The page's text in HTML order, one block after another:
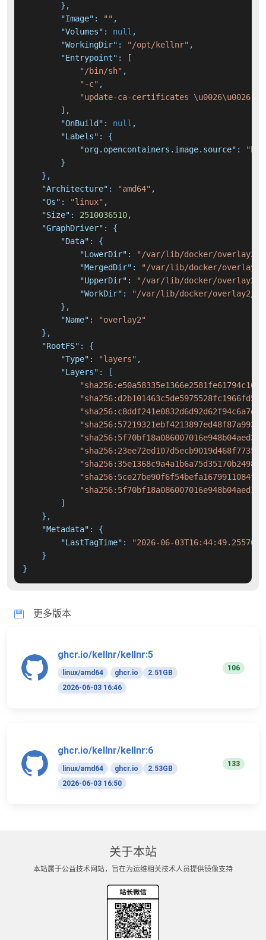
} ,
"Image" : "" ,
"Volumes" : null ,
"WorkingDir" : "/opt/kellnr" ,
"Entrypoint" :
[
"/bin/sh" ,
"-c" ,
"update-ca-certificates \u0026\u0026
] ,
"OnBuild" : null ,
"Labels" :
{
"org.opencontainers.image.source" :
}
} ,
"Architecture" : "amd64" ,
"Os" : "linux" ,
"Size" : 2510036510,
"GraphDriver" :
{
"Data" :
{
"LowerDir" :
"/var/lib/docker/overlay2/
"MergedDir" :
"/var/lib/docker/overlay2/
"UpperDir" :
"/var/lib/docker/overlay2/
"WorkDir" :
"/var/lib/docker/overlay2/
} ,
"Name" :
"overlay2"
} ,
"RootFS" :
{
"Type" : "layers" ,
"Layers" :
[
]
} ,
"Metadata" :
{
"LastTagTime" :
"2026-06-
}
}
更多版本
ghcr.io/kellnr/kellnr:5
linux/amd64 ghcr.io
2.51GB
2026-06-03 16:46
106
ghcr.io/kellnr/kellnr:6
linux/amd64 ghcr.io
2.53GB
2026-06-03 16:50
133
关于本站
本站属于公益技术网站，旨在为运维相关技术人员提供镜像支持